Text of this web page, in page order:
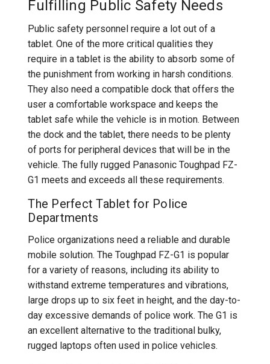
Fulfilling Public Safety Needs
Public safety personnel require a lot out of a
tablet. One of the more critical qualities they
require in a tablet is the ability to absorb some of
the punishment from working in harsh conditions.
They also need a compatible dock that offers the
user a comfortable workspace and keeps the
tablet safe while the vehicle is in motion. Between
the dock and the tablet, there needs to be plenty
of ports for peripheral devices that will be in the
vehicle. The fully rugged Panasonic Toughpad FZ-
G1 meets and exceeds all these requirements.
The Perfect Tablet for Police
Departments
Police organizations need a reliable and durable
mobile solution. The Toughpad FZ-G1 is popular
for a variety of reasons, including its ability to
withstand extreme temperatures and vibrations,
large drops up to six feet in height, and the day-to-
day excessive demands of police work. The G1 is
an excellent alternative to the traditional bulky,
rugged laptops often used in police vehicles.